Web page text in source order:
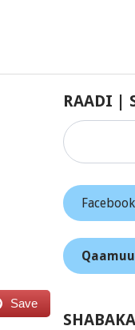
Save
RAADI |
Facebook